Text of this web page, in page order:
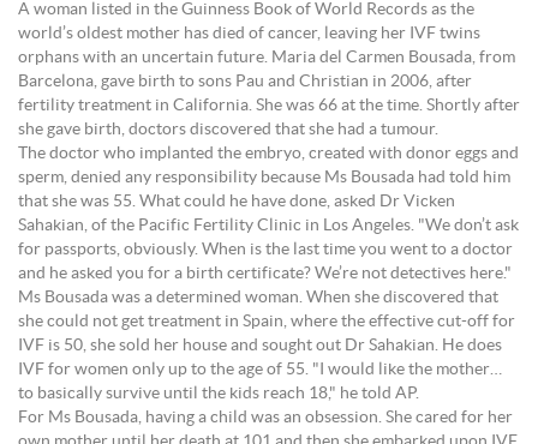
A woman listed in the Guinness Book of World Records as the
world’s oldest mother has died of cancer, leaving her IVF twins
orphans with an uncertain future. Maria del Carmen Bousada, from
Barcelona, gave birth to sons Pau and Christian in 2006, after
fertility treatment in California. She was 66 at the time. Shortly after
she gave birth, doctors discovered that she had a tumour.
The doctor who implanted the embryo, created with donor eggs and
sperm, denied any responsibility because Ms Bousada had told him
that she was 55. What could he have done, asked Dr Vicken
Sahakian, of the Pacific Fertility Clinic in Los Angeles. "We don’t ask
for passports, obviously. When is the last time you went to a doctor
and he asked you for a birth certificate? We’re not detectives here."
Ms Bousada was a determined woman. When she discovered that
she could not get treatment in Spain, where the effective cut-off for
IVF is 50, she sold her house and sought out Dr Sahakian. He does
IVF for women only up to the age of 55. "I would like the mother…
to basically survive until the kids reach 18," he told AP.
For Ms Bousada, having a child was an obsession. She cared for her